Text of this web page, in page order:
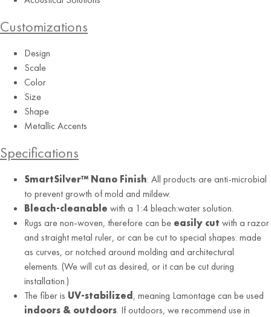
Customizations
Design
Scale
Color
Size
Shape
Metallic Accents
Specifications
SmartSilver™ Nano Finish: All products are anti-microbial
to prevent growth of mold and mildew.
Bleach-cleanable with a 1:4 bleach:water solution.
Rugs are non-woven, therefore can be easily cut with a razor
and straight metal ruler, or can be cut to special shapes: made
as curves, or notched around molding and architectural
elements. (We will cut as desired, or it can be cut during
installation.)
The fiber is UV-stabilized , meaning Lamontage can be used
indoors & outdoors. If outdoors, we recommend use in